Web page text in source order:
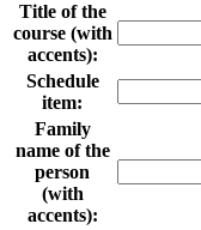
Title of the
course (with
accents):
Schedule
item:
Family
name of the
person
(with
accents):